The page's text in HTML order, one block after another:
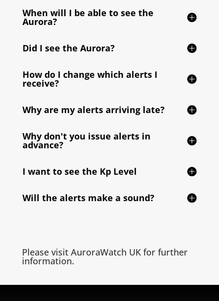
When will I be able to see the
Aurora?
Did I see the Aurora?
How do I change which alerts I
receive?
Why are my alerts arriving late?
Why don't you issue alerts in
advance?
I want to see the Kp Level
Will the alerts make a sound?
Please visit AuroraWatch UKfor further
information.